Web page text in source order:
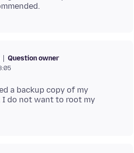
Question owner
a backup copy of my
do not want to root my